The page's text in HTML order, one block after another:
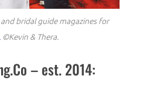
bridal guide magazines for
©Kevin & Thera.
– est. 2014: